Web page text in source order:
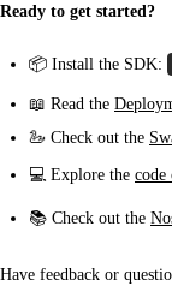
Ready to get started?
📦 Install the SDK:
📖 Read the
🦢 Check out the
💻 Explore the code
📚 Check out the
Have feedback or